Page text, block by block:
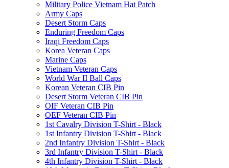
Military Police Vietnam Hat Patch
Army Caps
Desert Storm Caps
Enduring Freedom Caps
Iraqi Freedom Caps
Korea Veteran Caps
Marine Caps
Vietnam Veteran Caps
World War II Ball Caps
Korean Veteran CIB Pin
Desert Storm Veteran CIB Pin
OIF Veteran CIB Pin
OEF Veteran CIB Pin
1st Cavalry Division T-Shirt - Black
1st Infantry Division T-Shirt - Black
2nd Infantry Division T-Shirt - Black
3rd Infantry Division T-Shirt - Black
4th Infantry Division T-Shirt - Black